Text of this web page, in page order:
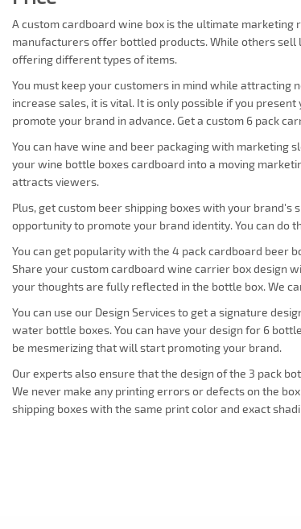
A custom cardboard wine box is the ultimate marketing
manufacturers offer bottled products. While others sell
offering different types of items.
You must keep your customers in mind while attracting
increase sales, it is vital. It is only possible if you
promote your brand in advance. Get a custom 6 pack
You can have wine and beer packaging with marketing
your wine bottle boxes cardboard into a moving
attracts viewers.
Plus, get custom beer shipping boxes with your brand's
opportunity to promote your brand identity. You can do
You can get popularity with the 4 pack cardboard beer
Share your custom cardboard wine carrier box design
your thoughts are fully reflected in the bottle box. We
You can use our Design Services to get a signature
water bottle boxes. You can have your design for 6
be mesmerizing that will start promoting your brand.
Our experts also ensure that the design of the 3 pack
We never make any printing errors or defects on the
shipping boxes with the same print color and exact